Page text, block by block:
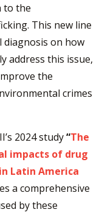
to the
This new line
on how
address this issue,
the
crimes
2024 study“The
impacts of drug
Latin America
a comprehensive
by these